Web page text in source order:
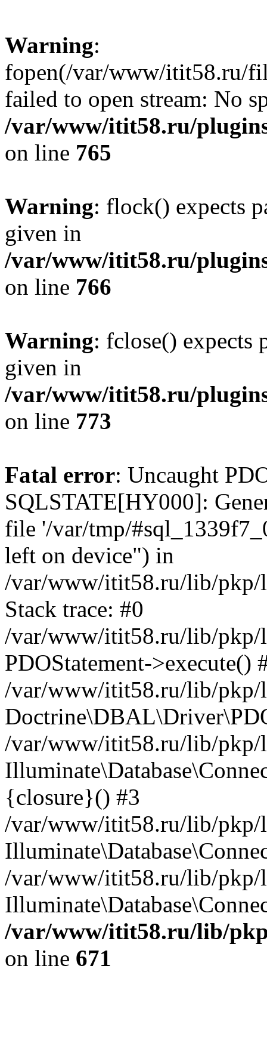
Warning:
fopen(/var/www/itit58.ru/
failed to open stream: No
/var/www/itit58.ru/
on line 765
Warning: flock() expects
given in
/var/www/itit58.ru/
on line 766
Warning: fclose() expects
given in
/var/www/itit58.ru/
on line 773
Fatal error: Uncaught
SQLSTATE[HY000]:
file '/var/tmp/
left on device") in
/var/www/itit58.ru/lib/pkp/
Stack trace: #0
/var/www/itit58.ru/lib/pkp/
PDOStatement->execute()
/var/www/itit58.ru/lib/pkp/
/var/www/itit58.ru/lib/pkp/
{closure}() #3
/var/www/itit58.ru/lib/pkp/
/var/www/itit58.ru/lib/pkp/
/var/www/itit58.ru/lib/
on line 671